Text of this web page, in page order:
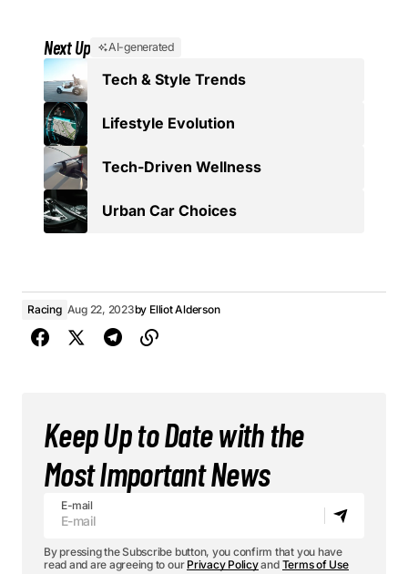
Next Up AI-generated
Tech & Style Trends
Lifestyle Evolution
Tech-Driven Wellness
Urban Car Choices
Racing Aug 22, 2023by Elliot Alderson
Keep Up to Date with the
Most Important News
E-mail
By pressing the Subscribe button, you confirm that you have
read and are agreeing to our Privacy Policyand Terms of Use